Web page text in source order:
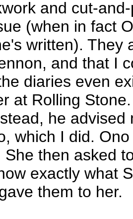
and cut-
(when in fact
written). They
and that I
diaries even
at Rolling
he
which I did.
She then asked
exactly what
them to her.